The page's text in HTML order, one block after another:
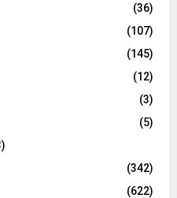
(36)
(107)
(145)
(12)
(3)
(5)
(342)
(622)